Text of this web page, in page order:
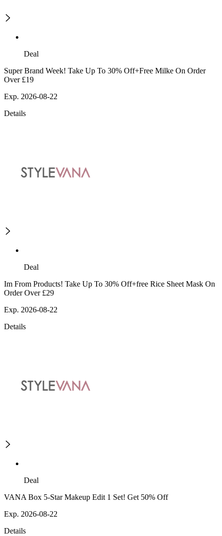
Deal
Super Brand Week! Take Up To 30% Off+Free Milke On Order
Over £19
Exp. 2026-08-22
Details
Deal
Im From Products! Take Up To 30% Off+free Rice Sheet Mask On
Order Over £29
Exp. 2026-08-22
Details
Deal
VANA Box 5-Star Makeup Edit 1 Set! Get 50% Off
Exp. 2026-08-22
Details